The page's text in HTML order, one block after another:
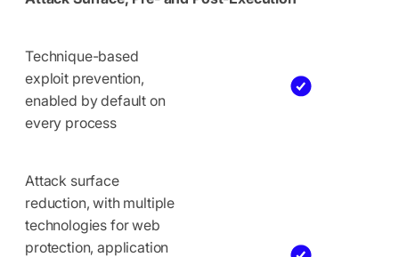
Technique-based
exploit prevention,
enabled by default on
every process
Attack surface
reduction, with multiple
technologies for web
protection, application